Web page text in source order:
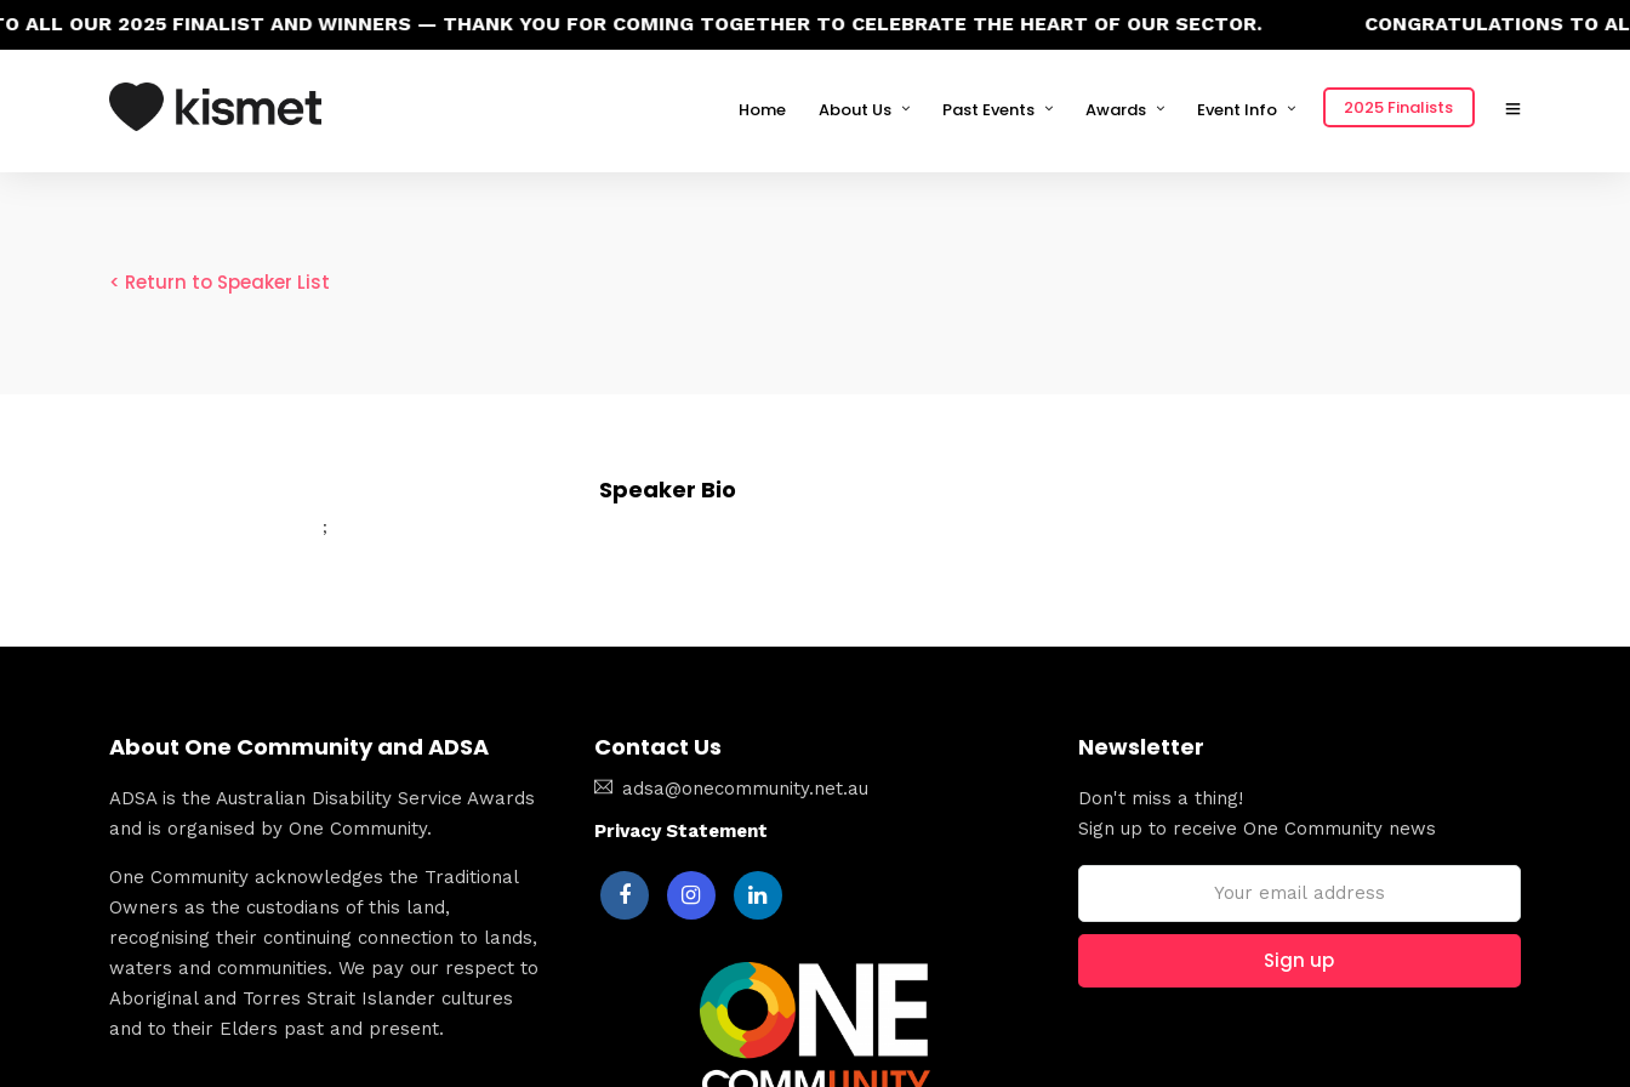
ALL OUR 2025 FINALIST AND WINNERS — THANK YOU FOR COMING TOGETHER TO CELEBRATE THE HEART OF OUR SECTOR. CONGRATULATIONS TO
Home About Us Past Events Awards Event Info 2025 Finalists
< Return to Speaker List
;
Speaker Bio
About One Community and ADSA
ADSA is the Australian Disability Service Awards
and is organised by One Community.
One Community acknowledges the Traditional
Owners as the custodians of this land,
recognising their continuing connection to lands,
waters and communities. We pay our respect to
Aboriginal and Torres Strait Islander cultures
and to their Elders past and present.
Contact Us
adsa@onecommunity.net.au
Privacy Statement
Newsletter
Don't miss a thing!
Sign up to receive One Community news